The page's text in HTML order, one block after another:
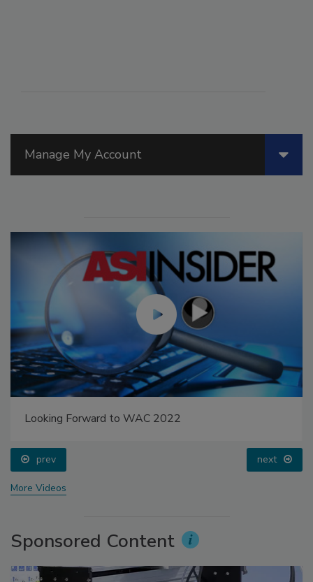
Manage My Account
Looking Forward to WAC 2022
prev next
More Videos
Sponsored Content